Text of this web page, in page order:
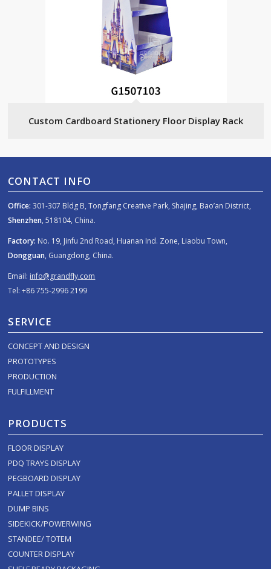
Custom Cardboard Stationery Floor Display Rack
CONTACT INFO
Office: 301-307 Bldg B, Tongfang Creative Park, Shajing, Bao’an District,
Shenzhen, 518104, China.
Factory: No. 19, Jinfu 2nd Road, Huanan Ind. Zone, Liaobu Town,
Dongguan, Guangdong, China.
Email: info@grandfly.com
Tel: +86 755-2996 2199
SERVICE
CONCEPT AND DESIGN
PROTOTYPES
PRODUCTION
FULFILLMENT
PRODUCTS
FLOOR DISPLAY
PDQ TRAYS DISPLAY
PEGBOARD DISPLAY
PALLET DISPLAY
DUMP BINS
SIDEKICK/POWERWING
STANDEE/ TOTEM
COUNTER DISPLAY